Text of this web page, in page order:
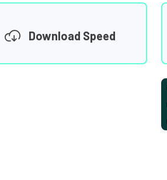
Download Speed